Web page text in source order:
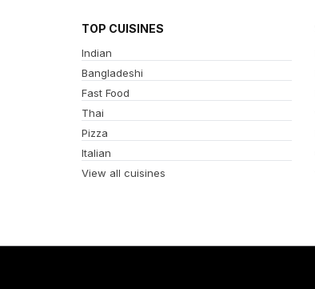
TOP CUISINES
Indian
Bangladeshi
Fast Food
Thai
Pizza
Italian
View all cuisines